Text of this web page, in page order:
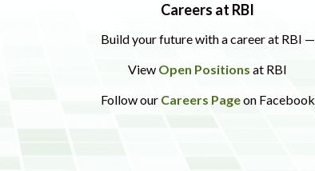
Careers at RBI
Build your future with a career at RBI —
View Open Positions at RBI
Follow our Careers Pageon Facebook